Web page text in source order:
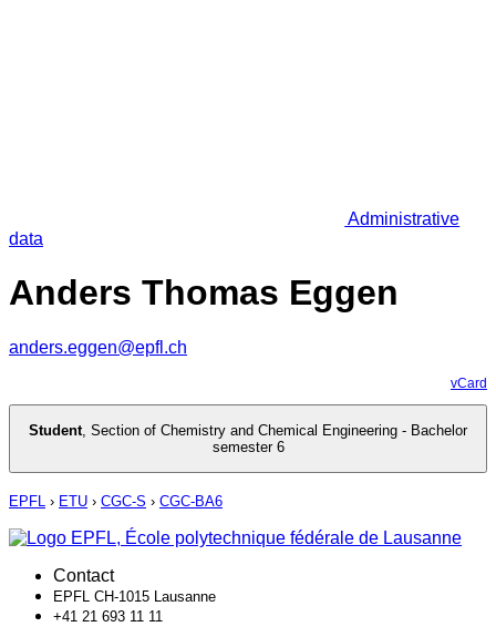
Administrative
data
Anders Thomas Eggen
anders.eggen@epfl.ch
vCard
Student, Section of Chemistry and Chemical Engineering - Bachelor
semester 6
EPFL › ETU › CGC-S › CGC-BA6
Contact
EPFL CH-1015 Lausanne
+41 21 693 11 11